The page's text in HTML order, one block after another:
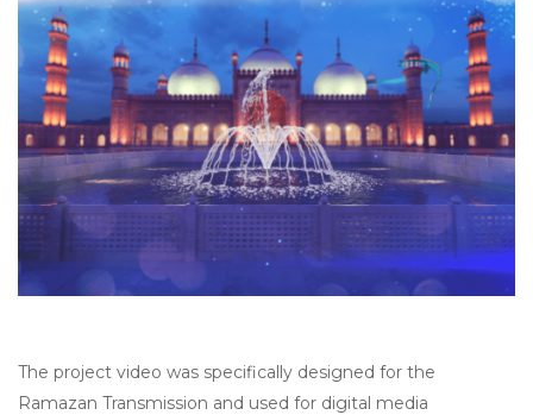
The project video was specifically designed for the
Ramazan Transmission and used for digital media